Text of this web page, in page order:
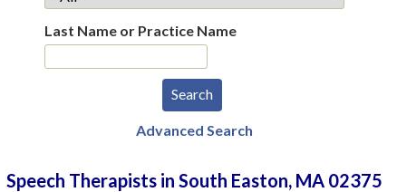
Last Name or Practice Name
Advanced Search
Speech Therapists in South Easton, MA 02375